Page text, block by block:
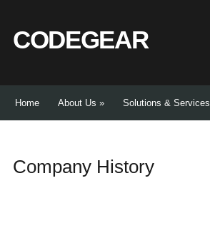
CODEGEAR
Home About Us » Solutions & Services
Company History